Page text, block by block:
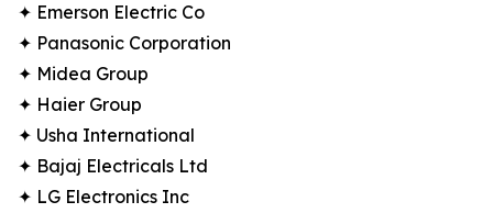
✦ Emerson Electric Co
✦ Panasonic Corporation
✦ Midea Group
✦ Haier Group
✦ Usha International
✦ Bajaj Electricals Ltd
✦ LG Electronics Inc